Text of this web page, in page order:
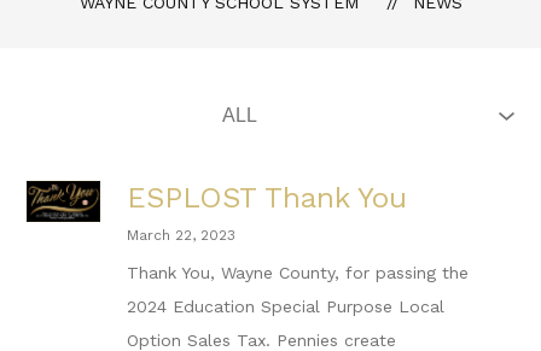
ESPLOST Thank You
March 22, 2023
Thank You, Wayne County, for passing the
2024 Education Special Purpose Local
Option Sales Tax. Pennies create